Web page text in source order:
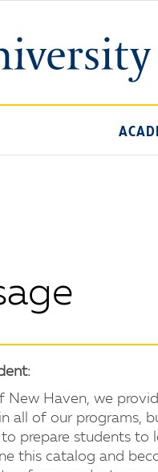
New Haven, we
all of our programs,
prepare students to
this catalog and